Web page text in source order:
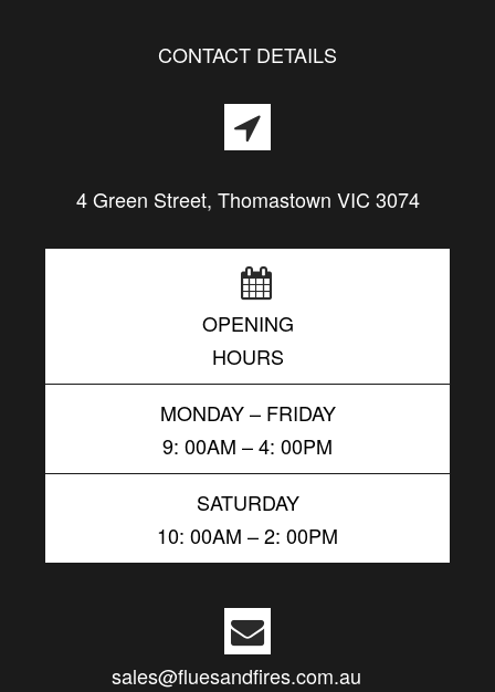
CONTACT DETAILS
4 Green Street, Thomastown VIC 3074
OPENING
HOURS
MONDAY – FRIDAY
9: 00AM – 4: 00PM
SATURDAY
10: 00AM – 2: 00PM
sales@fluesandfires.com.au